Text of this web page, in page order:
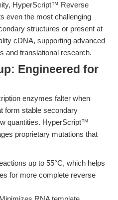
HyperScript™ Reverse
even the most challenging
structures or present at
cDNA, supporting advanced
and translational research.
Engineered for
enzymes falter when
form stable secondary
quantities. HyperScript™
proprietary mutations that
up to 55°C, which helps
for more complete reverse